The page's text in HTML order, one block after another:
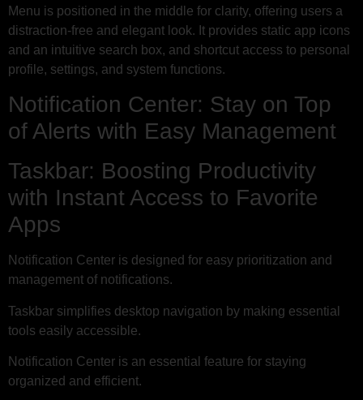
Menu is positioned in the middle for clarity, offering users a
distraction-free and elegant look. It provides static app icons
and an intuitive search box, and shortcut access to personal
profile, settings, and system functions.
Notification Center: Stay on Top
of Alerts with Easy Management
Taskbar: Boosting Productivity
with Instant Access to Favorite
Apps
Notification Center is designed for easy prioritization and
management of notifications.
Taskbar simplifies desktop navigation by making essential
tools easily accessible.
Notification Center is an essential feature for staying
organized and efficient.